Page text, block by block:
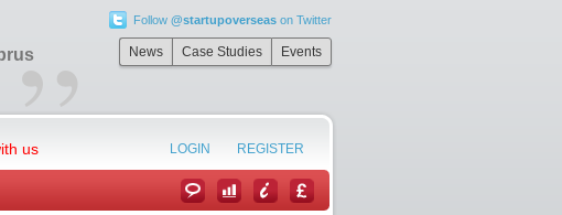
Follow @startupoverseason Twitter
News Case Studies Events
”
us LOGIN REGISTER